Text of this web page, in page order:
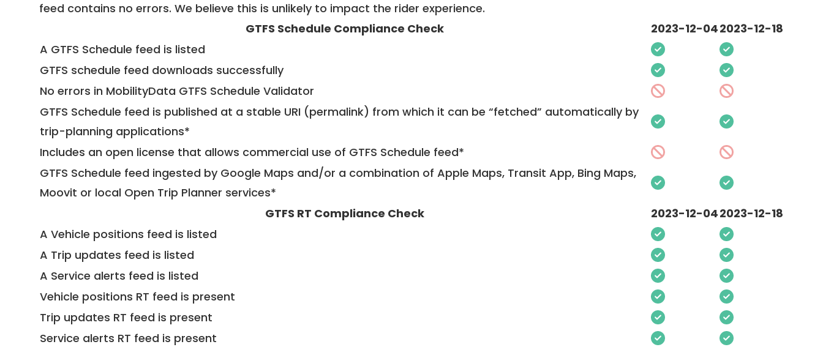
feed contains no errors. We believe this is unlikely to impact the rider experience.
GTFS Schedule Compliance Check
2023-12-042023-12-18
A GTFS Schedule feed is listed
GTFS schedule feed downloads successfully
No errors in MobilityData GTFS Schedule Validator
GTFS Schedule feed is published at a stable URI (permalink) from which it can be “fetched” automatically by
trip-planning applications*
Includes an open license that allows commercial use of GTFS Schedule feed*
GTFS Schedule feed ingested by Google Maps and/or a combination of Apple Maps, Transit App, Bing Maps,
Moovit or local Open Trip Planner services*
GTFS RT Compliance Check
2023-12-042023-12-18
A Vehicle positions feed is listed
A Trip updates feed is listed
A Service alerts feed is listed
Vehicle positions RT feed is present
Trip updates RT feed is present
Service alerts RT feed is present